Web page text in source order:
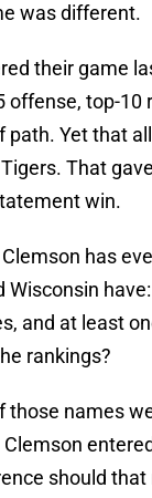
was different.
their game
offense, top-10
path. Yet that
That
win.
has
Wisconsin
and at least
rankings?
those names
should that